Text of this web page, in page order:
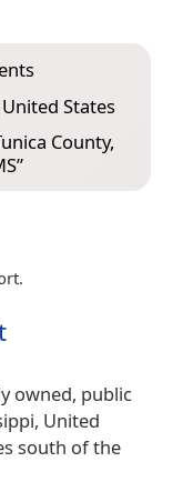
States
County,
”
owned, public
United
south of the